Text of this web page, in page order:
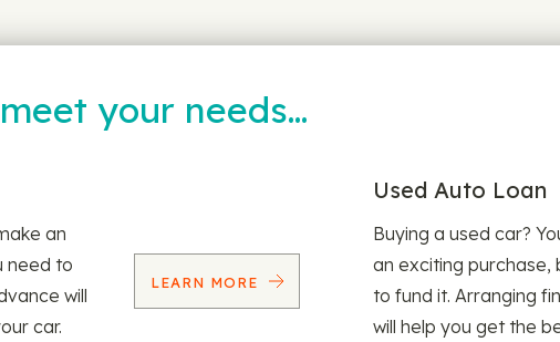
your needs…
an
need to
will
car.
LEARN MORE
Used Auto Loan
Buying a used car?
an exciting purchase,
to fund it. Arranging
will help you get the